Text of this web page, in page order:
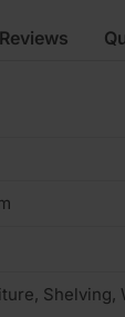
Shelving,
Reviews